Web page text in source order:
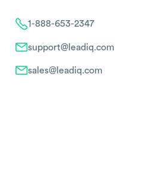
1-888-653-2347
support@leadiq.com
sales@leadiq.com